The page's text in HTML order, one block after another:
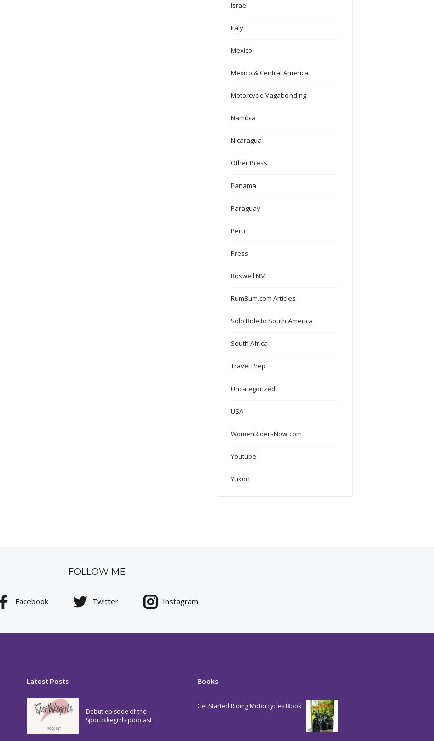
Israel
Italy
Mexico
Mexico & Central America
Motorcycle Vagabonding
Namibia
Nicaragua
Other Press
Panama
Paraguay
Peru
Press
Roswell NM
RumBum.com Articles
Solo Ride to South America
South Africa
Travel Prep
Uncategorized
USA
WomenRidersNow.com
Youtube
Yukon
FOLLOW ME
Facebook Twitter Instagram
Latest Posts
Debut episode of the
Sportbikegrrls podcast
Books
Get Started Riding Motorcycles Book